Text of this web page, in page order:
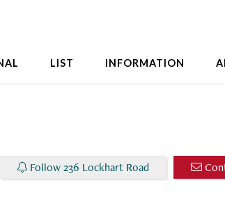
LIST INFORMATION
Popular Buildings
Follow 236 Lockhart Road